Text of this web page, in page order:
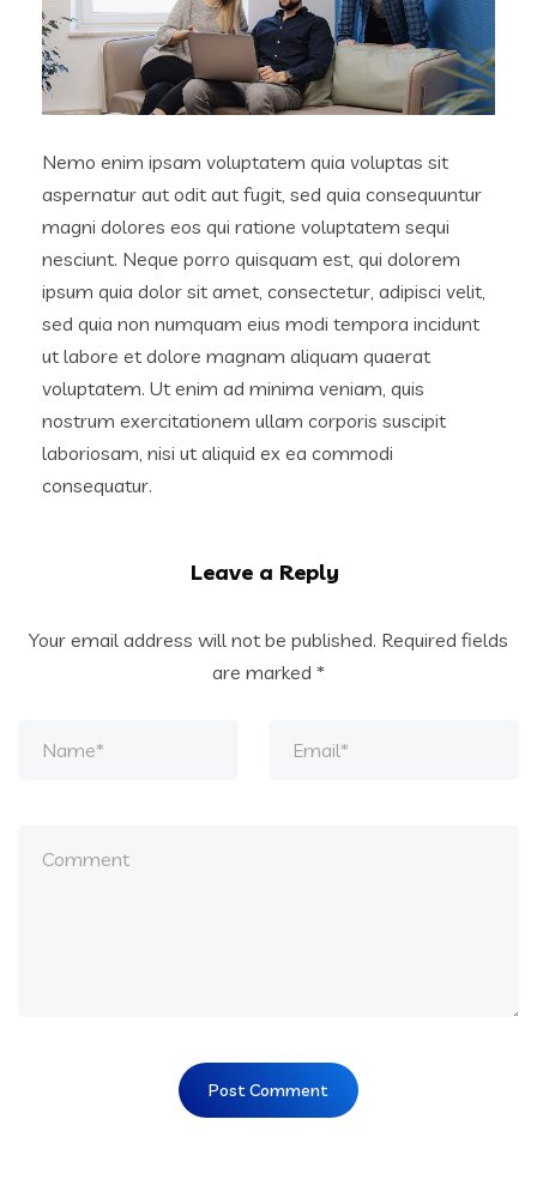
Nemo enim ipsam voluptatem quia voluptas sit
aspernatur aut odit aut fugit, sed quia consequuntur
magni dolores eos qui ratione voluptatem sequi
nesciunt. Neque porro quisquam est, qui dolorem
ipsum quia dolor sit amet, consectetur, adipisci velit,
sed quia non numquam eius modi tempora incidunt
ut labore et dolore magnam aliquam quaerat
voluptatem. Ut enim ad minima veniam, quis
nostrum exercitationem ullam corporis suscipit
laboriosam, nisi ut aliquid ex ea commodi
consequatur.
Leave a Reply
Your email address will not be published. Required fields
are marked *